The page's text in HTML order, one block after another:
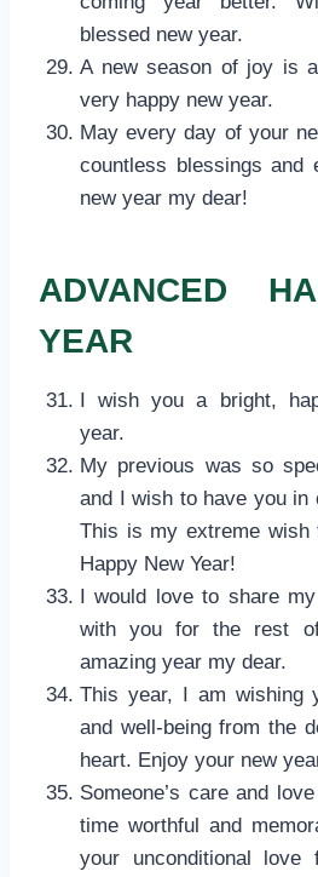
blessed new year.
A new season of joy is
very happy new year.
May every day of your
countless blessings and
new year my dear!
ADVANCED
YEAR
I wish you a bright,
year.
My previous was so
and I wish to have you in
This is my extreme wish
Happy New Year!
I would love to share
with you for the rest
amazing year my dear.
This year, I am wishing
and well-being from the
heart. Enjoy your new
Someone’s care and
time worthful and
your unconditional